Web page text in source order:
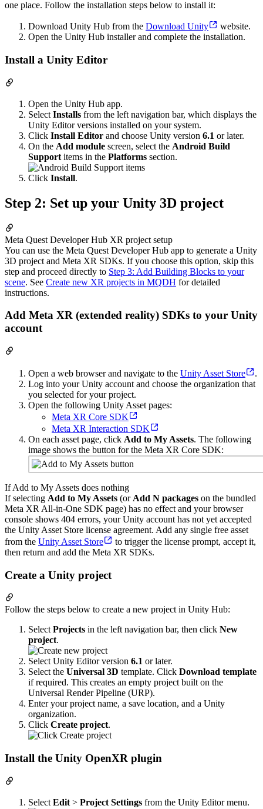
one place. Follow the installation steps below to install it:
Download Unity Hub from the Download Unity
website.
Open the Unity Hub installer and complete the installation.
Install a Unity Editor
Open the Unity Hub app.
Select Installs from the left navigation bar, which displays the
Unity Editor versions installed on your system.
Click Install Editor and choose Unity version 6.1 or later.
On the Add module screen, select the Android Build
Support items in the Platforms section.
Click Install.
Step 2: Set up your Unity 3D project
Meta Quest Developer Hub XR project setup
You can use the Meta Quest Developer Hub app to generate a Unity
3D project and Meta XR SDKs. If you choose this option, skip this
step and proceed directly to Step 3: Add Building Blocks to your
scene. See Create new XR projects in MQDH for detailed
instructions.
Add Meta XR (extended reality) SDKs to your Unity
account
Open a web browser and navigate to the Unity Asset Store
.
Log into your Unity account and choose the organization that
you selected for your project.
Open the following Unity Asset pages:
Meta XR Core SDK
Meta XR Interaction SDK
On each asset page, click Add to My Assets. The following
image shows the button for the Meta XR Core SDK:
If Add to My Assets does nothing
If selecting Add to My Assets (or Add N packages on the bundled
Meta XR All-in-One SDK page) has no effect and your browser
console shows 404 errors, your Unity account has not yet accepted
the Unity Asset Store license agreement. Add any single free asset
from the Unity Asset Store
to trigger the license prompt, accept it,
then return and add the Meta XR SDKs.
Create a Unity project
Follow the steps below to create a new project in Unity Hub:
Select Projects in the left navigation bar, then click New
project.
Select Unity Editor version 6.1 or later.
Select the Universal 3D template. Click Download template
if required. This creates an empty project built on the
Universal Render Pipeline (URP).
Enter your project name, a save location, and a Unity
organization.
Click Create project.
Install the Unity OpenXR plugin
Select Edit > Project Settings from the Unity Editor menu.